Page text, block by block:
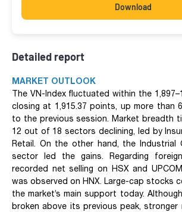
Download
Detailed report
MARKET OUTLOOK
The VN-Index fluctuated within the
closing at 1,915.37 points, up more than
to the previous session. Market breadth
12 out of 18 sectors declining, led by
Retail. On the other hand, the Industrial
sector led the gains. Regarding
recorded net selling on HSX and
was observed on HNX. Large-cap stocks
the market’s main support today.
broken above its previous peak, stronger